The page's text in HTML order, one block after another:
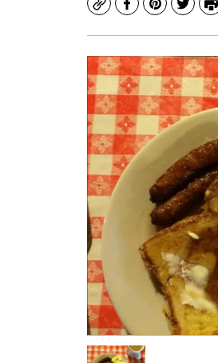
CopyFacebook
Pinterest